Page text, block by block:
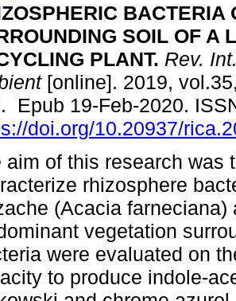
BACTERIA
SOIL OF A
PLANT. Rev.
[online]. 2019,
Epub 19-Feb-2020.
doi.org/10.20937/
aim of this research was
rhizosphere
(Acacia
vegetation
were evaluated on
to produce indole-